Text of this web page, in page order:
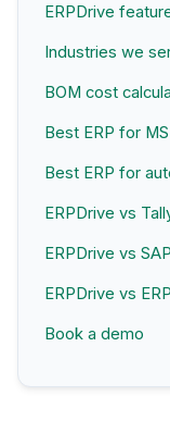
ERPDrive
Industries we
BOM cost
Best ERP for
Best ERP for
ERPDrive vs
ERPDrive vs SAP
ERPDrive vs
Book a demo